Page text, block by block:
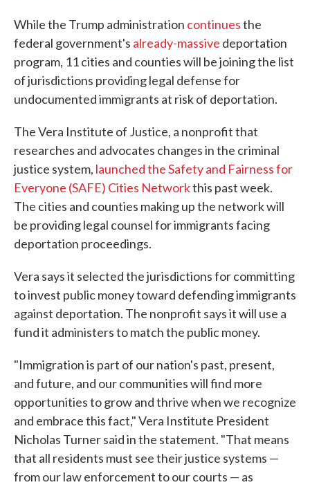
While the Trump administration continuesthe
federal government's already-massive deportation
program, 11 cities and counties will be joining the list
of jurisdictions providing legal defense for
undocumented immigrants at risk of deportation.
The Vera Institute of Justice, a nonprofit that
researches and advocates changes in the criminal
justice system, launched the Safety and Fairness for
Everyone (SAFE) Cities Networkthis past week.
The cities and counties making up the network will
be providing legal counsel for immigrants facing
deportation proceedings.
Vera says it selected the jurisdictions for committing
to invest public money toward defending immigrants
against deportation. The nonprofit says it will use a
fund it administers to match the public money.
"Immigration is part of our nation's past, present,
and future, and our communities will find more
opportunities to grow and thrive when we recognize
and embrace this fact," Vera Institute President
Nicholas Turner said in the statement. "That means
that all residents must see their justice systems —
from our law enforcement to our courts — as